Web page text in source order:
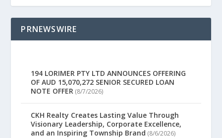
PRNEWSWIRE
194 LORIMER PTY LTD ANNOUNCES OFFERING
OF AUD 15,070,272 SENIOR SECURED LOAN
NOTE OFFER (8/7/2026)
CKH Realty Creates Lasting Value Through
Visionary Leadership, Corporate Excellence,
and an Inspiring Township Brand (8/6/2026)